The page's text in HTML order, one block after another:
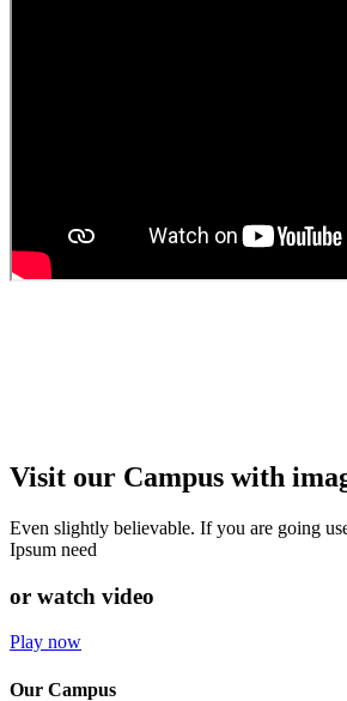
Visit our Campus with
Even slightly believable. If you are going
Ipsum need
or watch video
Play now
Our Campus